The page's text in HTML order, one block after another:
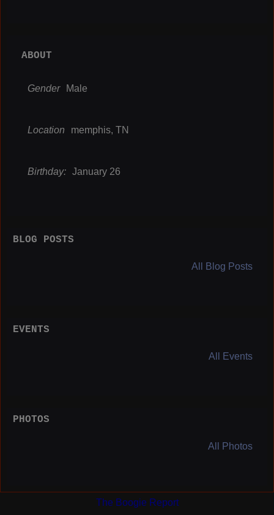
ABOUT
Gender Male
Location memphis, TN
Birthday: January 26
BLOG POSTS
All Blog Posts
EVENTS
All Events
PHOTOS
All Photos
The Boogie Report